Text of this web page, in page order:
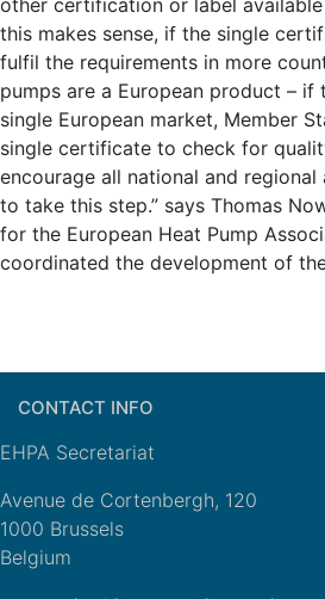
other certification or label
this makes sense, if the single
fulfil the requirements in more
pumps are a European product – if
single European market, Member
single certificate to check for
encourage all national and
to take this step.” says Thomas
for the European Heat Pump
coordinated the development of
CONTACT INFO
EHPA Secretariat
Avenue de Cortenbergh, 120
1000 Brussels
Belgium